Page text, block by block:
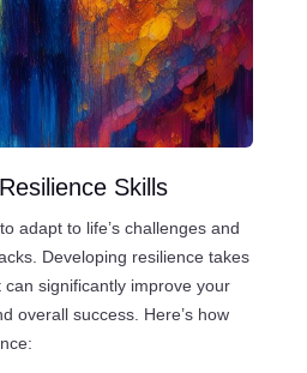
Skills
adapt to life’s challenges and
Developing resilience takes
significantly improve your
overall success. Here’s how